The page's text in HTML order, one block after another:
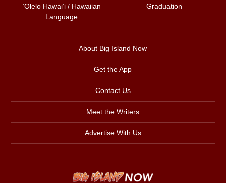
ʻŌlelo Hawaiʻi / Hawaiian
Language
Graduation
About Big Island Now
Get the App
Contact Us
Meet the Writers
Advertise With Us